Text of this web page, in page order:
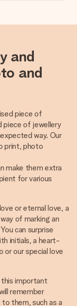
and
and
piece of
piece of jewellery
way. Our
print, photo
make them extra
for various
or eternal love, a
of marking an
can surprise
initials, a heart-
or our special love
this important
remember
them, such as a